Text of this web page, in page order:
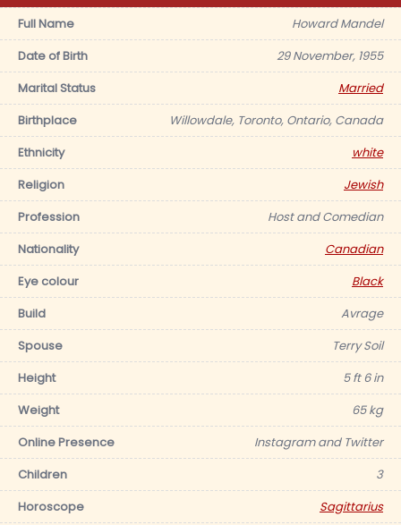
Full Name
Howard Mandel
Date of Birth
29 November, 1955
Marital Status
Married
Birthplace
Willowdale, Toronto, Ontario, Canada
Ethnicity
white
Religion
Jewish
Profession
Host and Comedian
Nationality
Canadian
Eye colour
Black
Build
Avrage
Spouse
Terry Soil
Height
5 ft 6 in
Weight
65 kg
Online Presence
Instagram and Twitter
Children
3
Horoscope
Sagittarius